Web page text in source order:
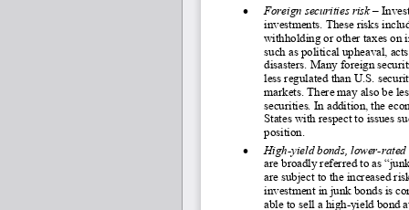
• Foreign securities risk –
investments. These risks
withholding or other taxes on
such as political upheaval,
disasters. Many foreign
less regulated than U.S.
markets. There may also be
securities. In addition, the
States with respect to issues
position.
• High-yield bonds, lower-rated
are broadly referred to as
are subject to the increased
investment in junk bonds is
able to sell a high-yield bond